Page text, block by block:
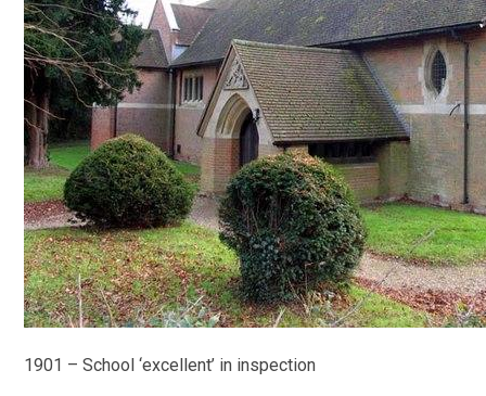
1901 – School ‘excellent’ in inspection